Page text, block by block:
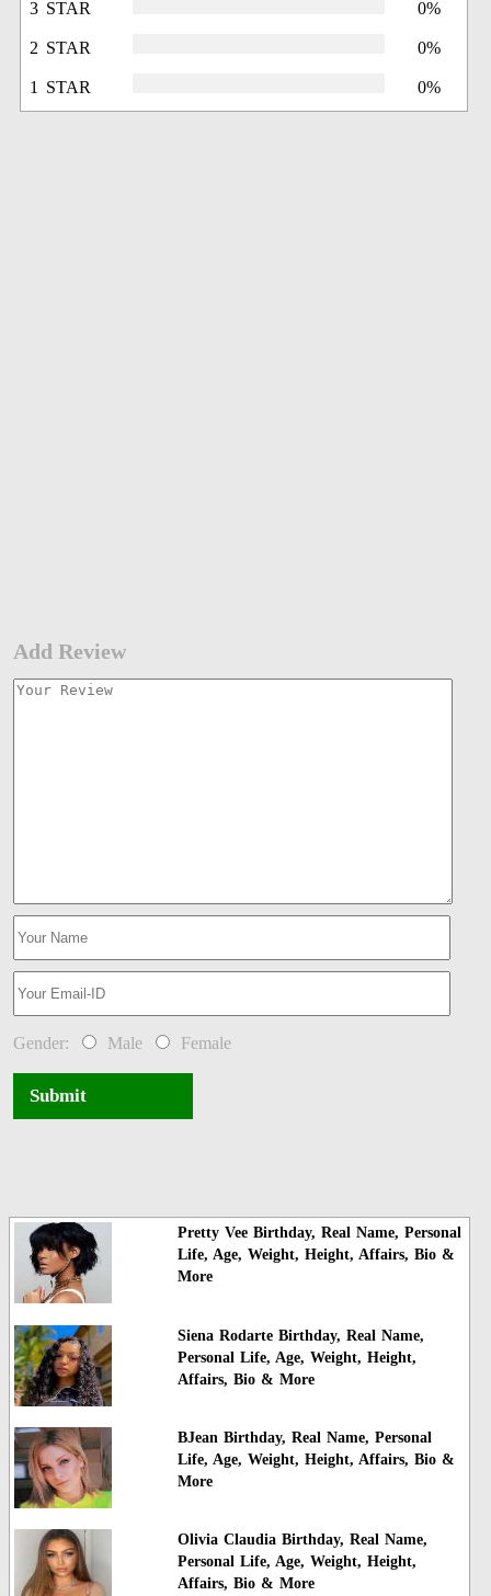
3 STAR 0%
2 STAR 0%
1 STAR 0%
Add Review
Gender: Male Female
Submit
Pretty Vee Birthday, Real Name, Personal
Life, Age, Weight, Height, Affairs, Bio &
More
Siena Rodarte Birthday, Real Name,
Personal Life, Age, Weight, Height,
Affairs, Bio & More
BJean Birthday, Real Name, Personal
Life, Age, Weight, Height, Affairs, Bio &
More
Olivia Claudia Birthday, Real Name,
Personal Life, Age, Weight, Height,
Affairs, Bio & More